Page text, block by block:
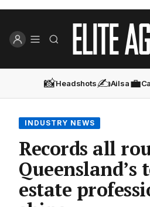
📸Headshots✍️Ailsa💼
INDUSTRY NEWS
Records all
Queensland’s
estate